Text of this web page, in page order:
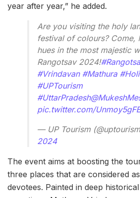
year after year,” he added.
Are you visiting the holy
festival of colours? Come,
hues in the most majestic
Rangotsav 2024!
#Vrindavan #Mathura #Holi
#UPTourism
#UttarPradesh
pic.twitter.com/
— UP Tourism
2024
The event aims at boosting the
three places that are considered
devotees. Painted in deep